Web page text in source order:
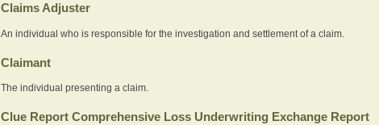
Claims Adjuster
An individual who is responsible for the investigation and settlement of a claim.
Claimant
The individual presenting a claim.
Clue Report Comprehensive Loss Underwriting Exchange Report